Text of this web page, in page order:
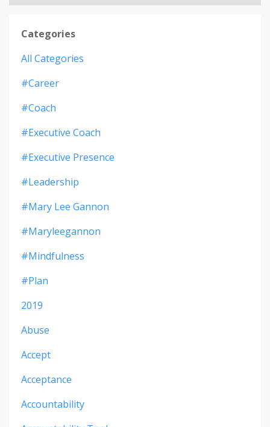
Categories
All Categories
#career
#coach
#executive Coach
#executive Presence
#leadership
#mary Lee Gannon
#maryleegannon
#mindfulness
#plan
2019
Abuse
Accept
Acceptance
Accountability